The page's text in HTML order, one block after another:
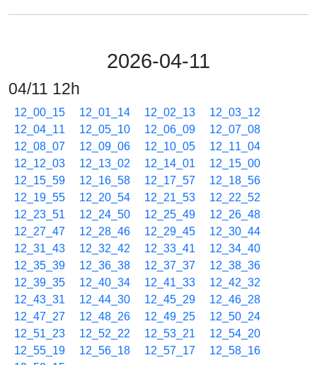
2026-04-11
04/11 12h
12_00_15 12_01_14 12_02_13
12_03_12
12_04_11
12_05_10 12_06_09
12_07_08
12_08_07
12_09_06 12_10_05
12_11_04
12_12_03
12_13_02 12_14_01
12_15_00
12_15_59
12_16_58 12_17_57
12_18_56
12_19_55
12_20_54 12_21_53
12_22_52
12_23_51
12_24_50 12_25_49
12_26_48
12_27_47
12_28_46 12_29_45
12_30_44
12_31_43
12_32_42 12_33_41
12_34_40
12_35_39
12_36_38 12_37_37
12_38_36
12_39_35
12_40_34 12_41_33
12_42_32
12_43_31
12_44_30 12_45_29
12_46_28
12_47_27
12_48_26 12_49_25
12_50_24
12_51_23
12_52_22 12_53_21
12_54_20
12_55_19
12_56_18 12_57_17
12_58_16